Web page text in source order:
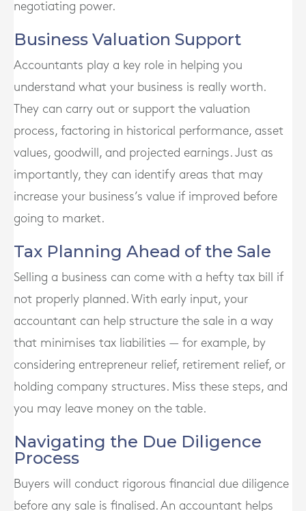
negotiating power.
Business Valuation Support
Accountants play a key role in helping you
understand what your business is really worth.
They can carry out or support the valuation
process, factoring in historical performance, asset
values, goodwill, and projected earnings. Just as
importantly, they can identify areas that may
increase your business’s value if improved before
going to market.
Tax Planning Ahead of the Sale
Selling a business can come with a hefty tax bill if
not properly planned. With early input, your
accountant can help structure the sale in a way
that minimises tax liabilities — for example, by
considering entrepreneur relief, retirement relief, or
holding company structures. Miss these steps, and
you may leave money on the table.
Navigating the Due Diligence
Process
Buyers will conduct rigorous financial due diligence
before any sale is finalised. An accountant helps